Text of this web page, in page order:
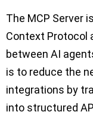
The MCP Server
Context Protocol
between AI
is to reduce the
integrations by
into structured